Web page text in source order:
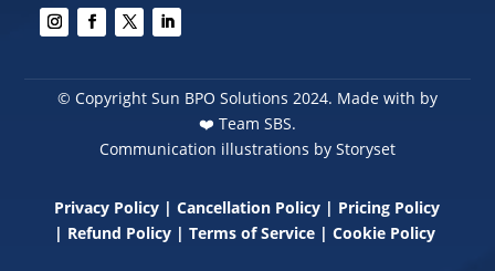
© Copyright Sun BPO Solutions 2024. Made with by
❤️ Team SBS.
Communication illustrations by Storyset
Privacy Policy |Cancellation Policy | Pricing Policy
| Refund Policy |Terms of Service |Cookie Policy